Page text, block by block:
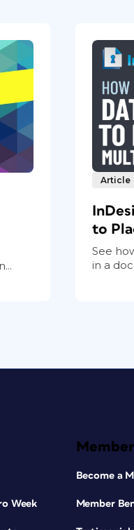
Article
to
See
in a
Week
Become a
Member